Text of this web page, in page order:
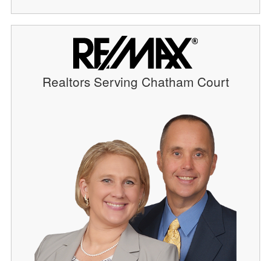
Realtors Serving Chatham Court